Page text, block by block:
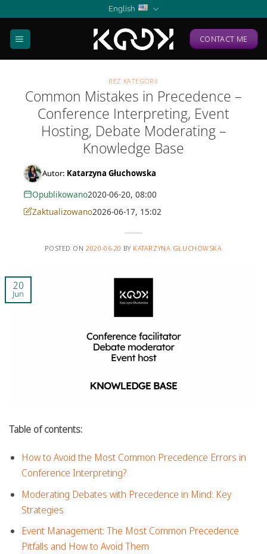
content
English
CONTACT ME
BEZ KATEGORII
Common Mistakes in Precedence –
Conference Interpreting, Event
Hosting, Debate Moderating –
Knowledge Base
Autor: Katarzyna Głuchowska
Opublikowano2020-06-20, 08:00
Zaktualizowano2026-06-17, 15:02
POSTED ON2020-06-20 BY KATARZYNA GŁUCHOWSKA
20
Jun
Table of contents:
How to Avoid the Most Common Precedence Errors in
Conference Interpreting?
Moderating Debates with Precedence in Mind: Key
Strategies
Event Management: The Most Common Precedence
Pitfalls and How to Avoid Them